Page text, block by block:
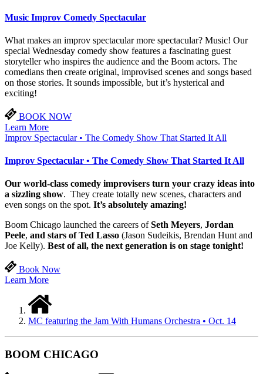
Music Improv Comedy Spectacular
What makes an improv spectacular more spectacular? Music! Our
special Wednesday comedy show features a fascinating guest
storyteller who inspires the audience and the Boom actors. The
comedians then create original, improvised scenes and songs based
on those stories. It sounds impossible, but it’s hysterical and
exciting!
BOOK NOW
Learn More
Improv Spectacular • The Comedy Show That Started It All
Improv Spectacular • The Comedy Show That Started It All
Our world-class comedy improvisers turn your crazy ideas into
a sizzling show. They create totally new scenes, characters and
even songs on the spot. It’s absolutely amazing!
Boom Chicago launched the careers ofSeth Meyers, Jordan
Peele, and stars of Ted Lasso (Jason Sudeikis, Brendan Hunt and
Joe Kelly). Best of all, the next generation is on stage tonight!
Book Now
Learn More
MC featuring the Jam With Humans Orchestra • Oct. 14
BOOM CHICAGO